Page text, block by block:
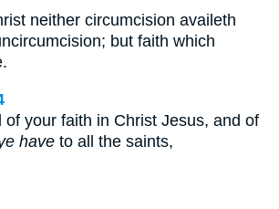
neither circumcision availeth
but faith which
of your faith in Christ Jesus, and of
have to all the saints,